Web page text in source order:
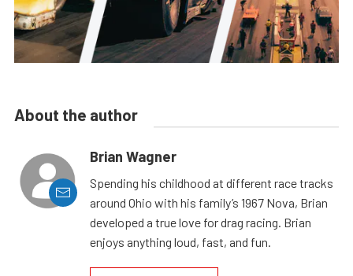
About the author
Brian Wagner
Spending his childhood at different race tracks
around Ohio with his family’s 1967 Nova, Brian
developed a true love for drag racing. Brian
enjoys anything loud, fast, and fun.